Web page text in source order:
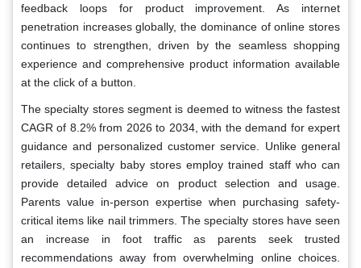
feedback loops for product improvement. As internet
penetration increases globally, the dominance of online stores
continues to strengthen, driven by the seamless shopping
experience and comprehensive product information available
at the click of a button.
The specialty stores segment is deemed to witness the fastest
CAGR of 8.2% from 2026 to 2034, with the demand for expert
guidance and personalized customer service. Unlike general
retailers, specialty baby stores employ trained staff who can
provide detailed advice on product selection and usage.
Parents value in-person expertise when purchasing safety-
critical items like nail trimmers. The specialty stores have seen
an increase in foot traffic as parents seek trusted
recommendations away from overwhelming online choices.